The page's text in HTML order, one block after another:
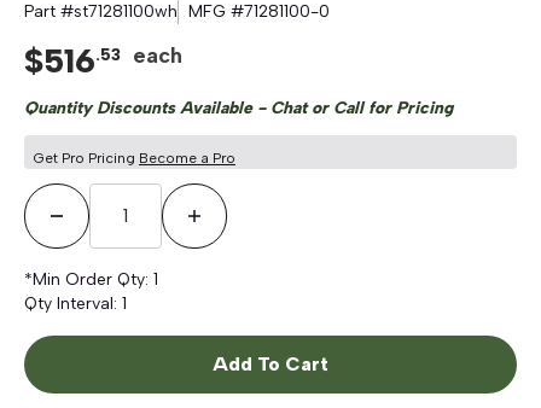
Part #st71281100wh MFG #71281100-0
$516.53 each
Quantity Discounts Available - Chat or Call for Pricing
Get Pro Pricing Become a Pro
Decrease QuantityIncrease Quantity
*Min Order Qty: 1
Qty Interval: 1
Add To Cart